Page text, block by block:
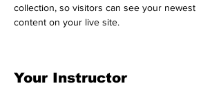
collection, so visitors can see your newest
content on your live site.
Your Instructor